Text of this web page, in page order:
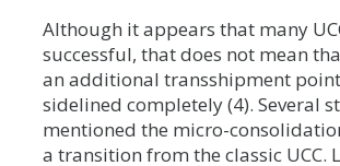
Although it appears that many
successful, that does not mean
an additional transshipment
sidelined completely (4). Several
mentioned the micro-
a transition from the classic UCC.